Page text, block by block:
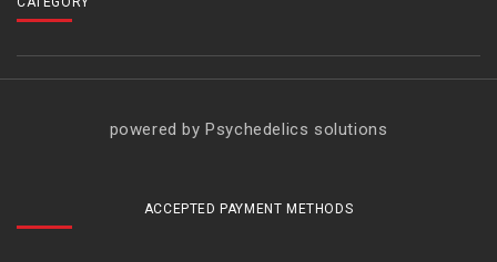
powered by Psychedelics solutions
ACCEPTED PAYMENT METHODS